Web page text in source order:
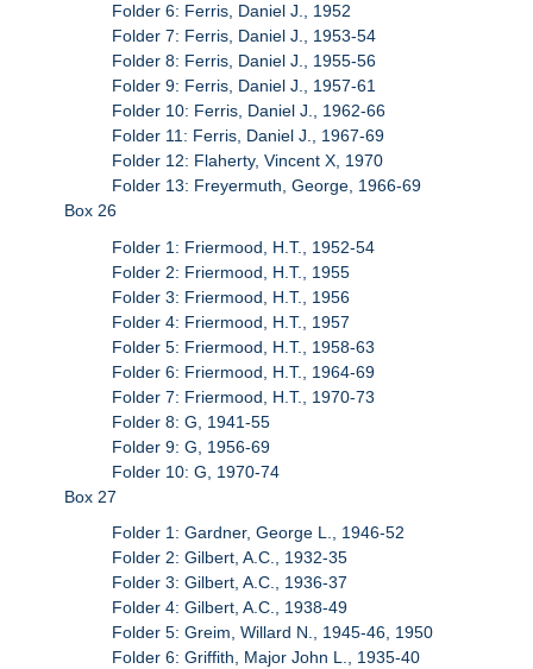
Folder 6: Ferris, Daniel J., 1952
Folder 7: Ferris, Daniel J., 1953-54
Folder 8: Ferris, Daniel J., 1955-56
Folder 9: Ferris, Daniel J., 1957-61
Folder 10: Ferris, Daniel J., 1962-66
Folder 11: Ferris, Daniel J., 1967-69
Folder 12: Flaherty, Vincent X, 1970
Folder 13: Freyermuth, George, 1966-69
Box 26
Folder 1: Friermood, H.T., 1952-54
Folder 2: Friermood, H.T., 1955
Folder 3: Friermood, H.T., 1956
Folder 4: Friermood, H.T., 1957
Folder 5: Friermood, H.T., 1958-63
Folder 6: Friermood, H.T., 1964-69
Folder 7: Friermood, H.T., 1970-73
Folder 8: G, 1941-55
Folder 9: G, 1956-69
Folder 10: G, 1970-74
Box 27
Folder 1: Gardner, George L., 1946-52
Folder 2: Gilbert, A.C., 1932-35
Folder 3: Gilbert, A.C., 1936-37
Folder 4: Gilbert, A.C., 1938-49
Folder 5: Greim, Willard N., 1945-46, 1950
Folder 6: Griffith, Major John L., 1935-40